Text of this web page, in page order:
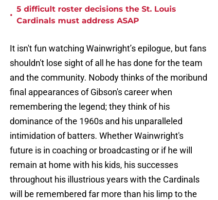
•
5 difficult roster decisions the St. Louis
Cardinals must address ASAP
It isn't fun watching Wainwright’s epilogue, but fans
shouldn't lose sight of all he has done for the team
and the community. Nobody thinks of the moribund
final appearances of Gibson's career when
remembering the legend; they think of his
dominance of the 1960s and his unparalleled
intimidation of batters. Whether Wainwright's
future is in coaching or broadcasting or if he will
remain at home with his kids, his successes
throughout his illustrious years with the Cardinals
will be remembered far more than his limp to the